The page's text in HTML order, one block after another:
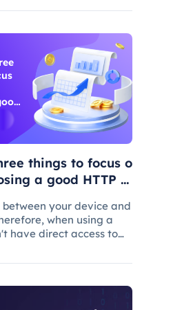
suit your specific needs
things to focus o
a good HTTP p
between your device and
when using a
have direct access to
the proxy before